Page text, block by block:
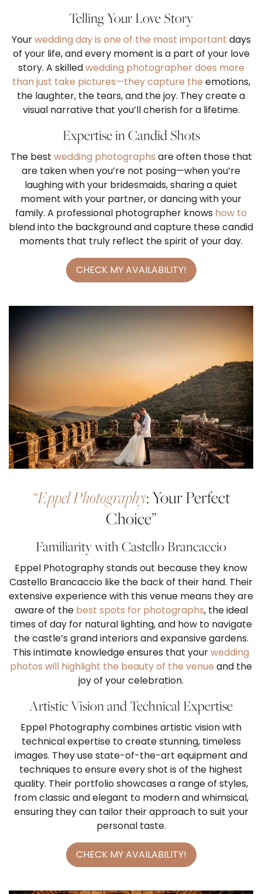
Telling Your Love Story
Yourwedding day is one of the most important days
of your life, and every moment is a part of your love
story. A skilledwedding photographer does more
than just take pictures—they capture the emotions,
the laughter, the tears, and the joy. They create a
visual narrative that you’ll cherish for a lifetime.
Expertise in Candid Shots
The best wedding photographs are often those that
are taken when you’re not posing—when you’re
laughing with your bridesmaids, sharing a quiet
moment with your partner, or dancing with your
family. A professional photographer knows how to
blend into the background and capture these candid
moments that truly reflect the spirit of your day.
CHECK MY AVAILABILITY!
“Eppel Photography: Your Perfect
Choice”
Familiarity with Castello Brancaccio
Eppel Photography stands out because they know
Castello Brancaccio like the back of their hand. Their
extensive experience with this venue means they are
aware of the best spots for photographs, the ideal
times of day for natural lighting, and how to navigate
the castle’s grand interiors and expansive gardens.
This intimate knowledge ensures that yourwedding
photos will highlight the beauty of the venue and the
joy of your celebration.
Artistic Vision and Technical Expertise
Eppel Photography combines artistic vision with
technical expertise to create stunning, timeless
images. They use state-of-the-art equipment and
techniques to ensure every shot is of the highest
quality. Their portfolio showcases a range of styles,
from classic and elegant to modern and whimsical,
ensuring they can tailor their approach to suit your
personal taste.
CHECK MY AVAILABILITY!